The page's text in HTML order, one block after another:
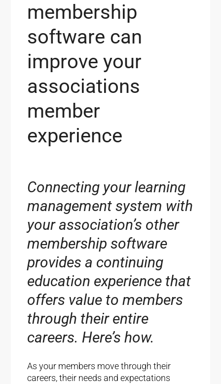
membership
software can
improve your
associations
member
experience
Connecting your learning
management system with
your association’s other
membership software
provides a continuing
education experience that
offers value to members
through their entire
careers. Here’s how.
As your members move through their
careers, their needs and expectations